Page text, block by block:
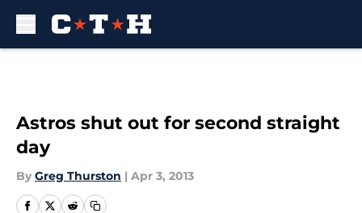
Astros shut out for second straight
day
By Greg Thurston | Apr 3, 2013